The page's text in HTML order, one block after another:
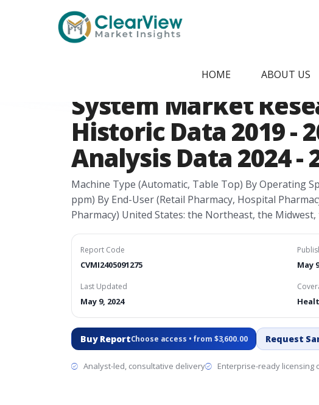
HOME ABOUT US
USA Medication
System Market
Historic Data 2019 -
Analysis Data 2024 -
Machine Type (Automatic, Table Top) By Operating
ppm) By End-User (Retail Pharmacy, Hospital
Pharmacy) United States: the Northeast, the
Report Code
CVMI2405091275 May
Last Updated
May 9, 2024
Buy ReportChoose access • from $3,600.00 Request
Analyst-led, consultative delivery Enterprise-ready licensing